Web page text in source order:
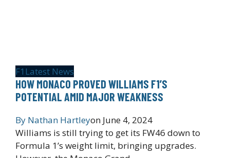
F1 Latest News
HOW MONACO PROVED WILLIAMS F1’S
POTENTIAL AMID MAJOR WEAKNESS
By Nathan Hartleyon June 4, 2024
Williams is still trying to get its FW46 down to
Formula 1’s weight limit, bringing upgrades.